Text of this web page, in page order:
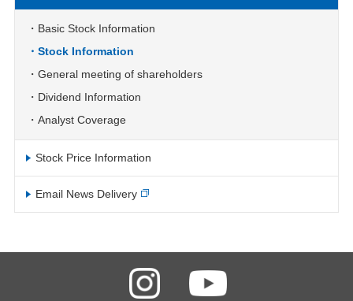
Basic Stock Information
Stock Information
General meeting of shareholders
Dividend Information
Analyst Coverage
Stock Price Information
Email News Delivery